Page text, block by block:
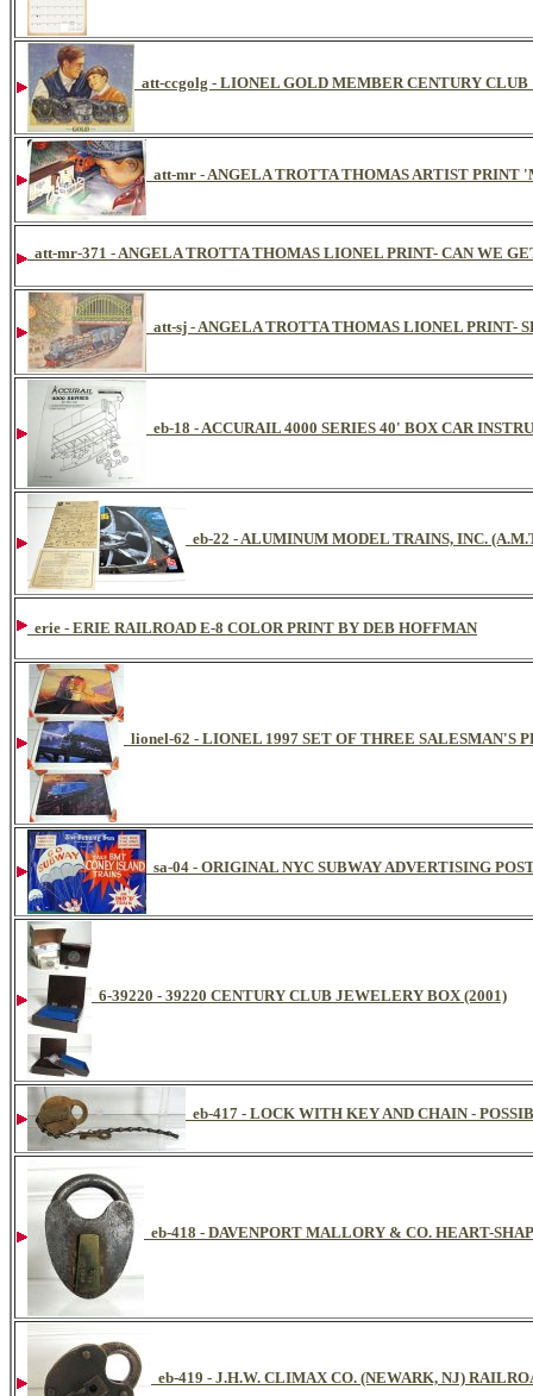
att-ccgolg - LIONEL GOLD MEMBER CENTURY
att-mr - ANGELA TROTTA THOMAS ARTIST
att-mr-371 - ANGELA TROTTA THOMAS LIONEL PRINT- CAN WE
att-sj - ANGELA TROTTA THOMAS LIONEL PRINT-
eb-18 - ACCURAIL 4000 SERIES 40' BOX CAR
eb-22 - ALUMINUM MODEL TRAINS, INC.
erie - ERIE RAILROAD E-8 COLOR PRINT BY DEB HOFFMAN
lionel-62 - LIONEL 1997 SET OF THREE SALESMAN'S
sa-04 - ORIGINAL NYC SUBWAY ADVERTISING
6-39220 - 39220 CENTURY CLUB JEWELERY BOX (2001)
eb-417 - LOCK WITH KEY AND CHAIN -
eb-418 - DAVENPORT MALLORY & CO. HEART-
eb-419 - J.H.W. CLIMAX CO. (NEWARK, NJ)